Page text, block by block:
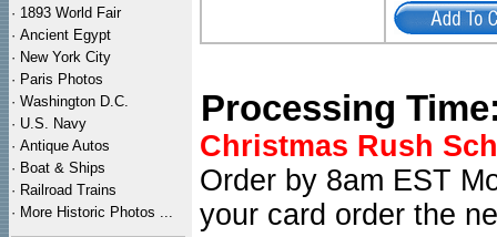
· 1893 World Fair
· Ancient Egypt
· New York City
· Paris Photos
· Washington D.C.
· U.S. Navy
· Antique Autos
· Boat & Ships
· Railroad Trains
· More Historic Photos ...
Processing
Christmas Rush
Order by 8am EST
your card order the